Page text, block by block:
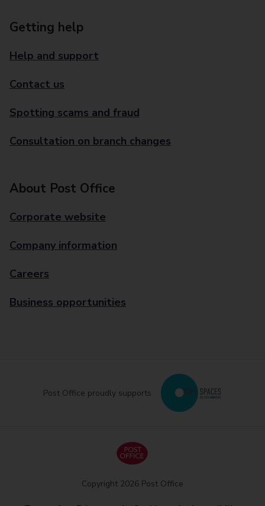
Getting help
Help and support
Contact us
Spotting scams and fraud
Consultation on branch changes
About Post Office
Corporate website
Company information
Careers
Business opportunities
Post Office proudly supports
Copyright 2026 Post Office